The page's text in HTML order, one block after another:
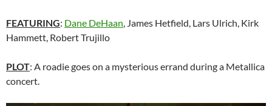
FEATURING: Dane DeHaan , James Hetfield, Lars Ulrich, Kirk
Hammett, Robert Trujillo
PLOT: A roadie goes on a mysterious errand during a Metallica
concert.